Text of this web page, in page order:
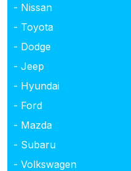
- Nissan
- Toyota
- Dodge
- Jeep
- Hyundai
- Ford
- Mazda
- Subaru
- Volkswagen